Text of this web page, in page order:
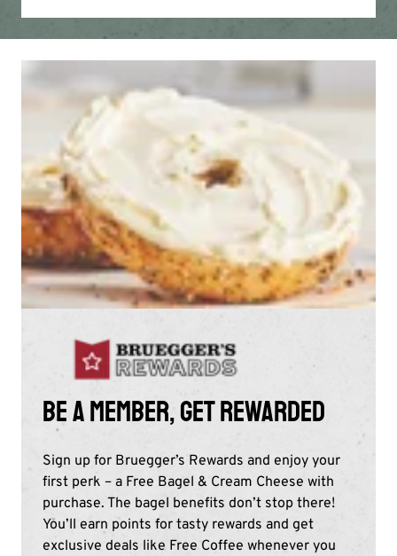
Be a member, get rewarded
Sign up for Bruegger’s Rewards and enjoy your
first perk – a Free Bagel & Cream Cheese with
purchase. The bagel benefits don’t stop there!
You’ll earn points for tasty rewards and get
exclusive deals like Free Coffee whenever you